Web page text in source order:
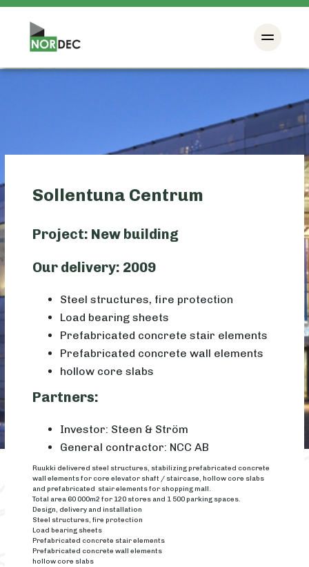
Sollentuna Centrum
Project: New building
Our delivery: 2009
Steel structures, fire protection
Load bearing sheets
Prefabricated concrete stair elements
Prefabricated concrete wall elements
hollow core slabs
Partners:
Investor: Steen & Ström
General contractor: NCC AB
Ruukki delivered steel structures, stabilizing prefabricated concrete
wall elements for core elevator shaft / staircase, hollow core slabs
and prefabricated stair elements for shopping mall.
Total area 60 000m2 for 120 stores and 1 500 parking spaces.
Design, delivery and installation
Steel structures, fire protection
Load bearing sheets
Prefabricated concrete stair elements
Prefabricated concrete wall elements
hollow core slabs